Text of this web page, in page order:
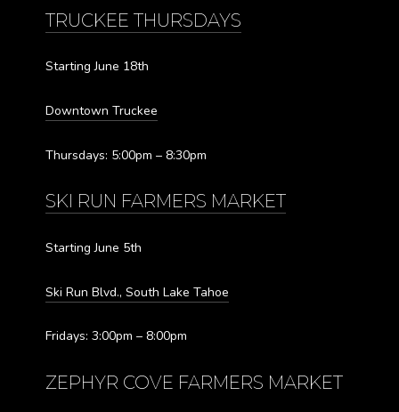
TRUCKEE THURSDAYS
Starting June 18th
Downtown Truckee
Thursdays: 5:00pm – 8:30pm
SKI RUN FARMERS MARKET
Starting June 5th
Ski Run Blvd., South Lake Tahoe
Fridays: 3:00pm – 8:00pm
ZEPHYR COVE FARMERS MARKET